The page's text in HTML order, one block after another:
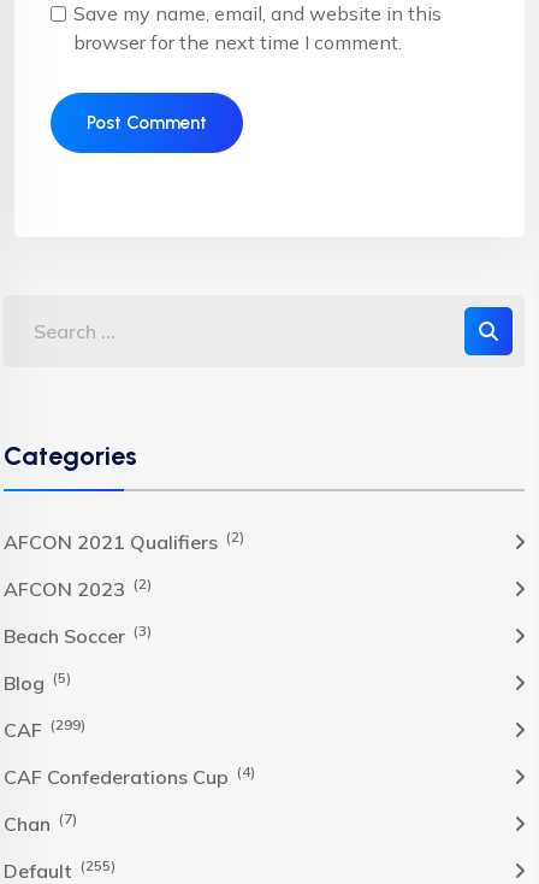
Save my name, email, and website in this
browser for the next time I comment.
Categories
AFCON 2021 Qualifiers (2)
AFCON 2023 (2)
Beach Soccer (3)
Blog (5)
CAF (299)
CAF Confederations Cup (4)
Chan (7)
Default (255)